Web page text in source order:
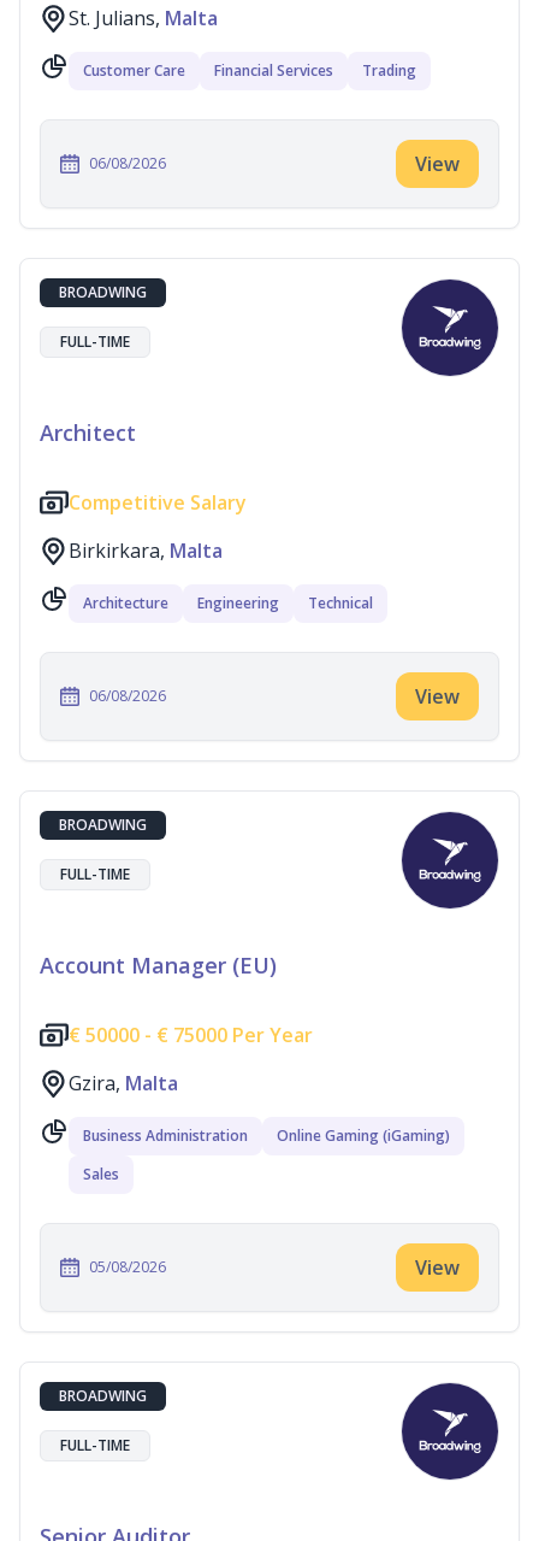
St. Julians, Malta
Customer Care Financial Services Trading
06/08/2026 View
BROADWING
FULL-TIME
Architect
Competitive Salary
Birkirkara, Malta
Architecture Engineering Technical
06/08/2026 View
BROADWING
FULL-TIME
Account Manager (EU)
€ 50000 - € 75000 Per Year
Gzira, Malta
Business Administration
Online Gaming (iGaming)
Sales
05/08/2026 View
BROADWING
FULL-TIME